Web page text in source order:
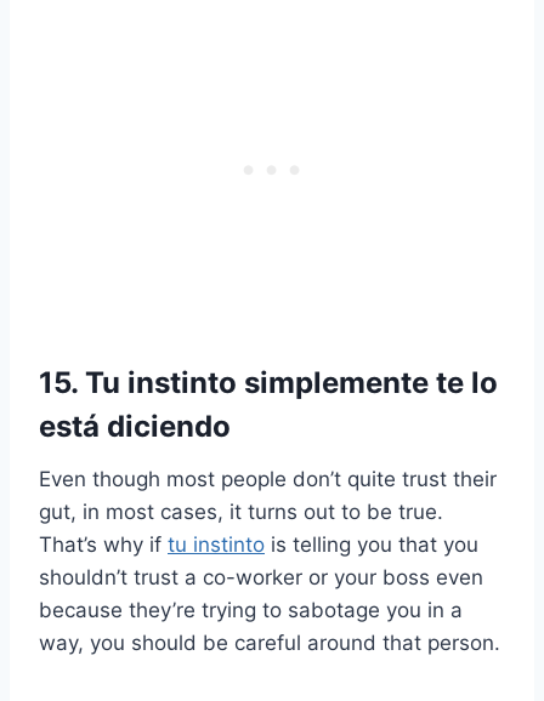
15. Tu instinto simplemente te lo
está diciendo
Even though most people don’t quite trust their
gut, in most cases, it turns out to be true.
That’s why if tu instinto is telling you that you
shouldn’t trust a co-worker or your boss even
because they’re trying to sabotage you in a
way, you should be careful around that person.